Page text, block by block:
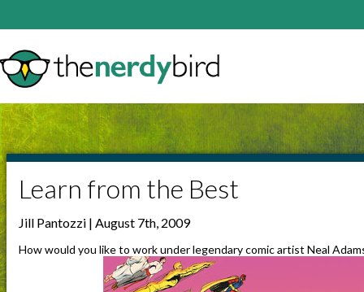
Learn from the Best
Jill Pantozzi | August 7th, 2009
How would you like to work under legendary comic artist Neal